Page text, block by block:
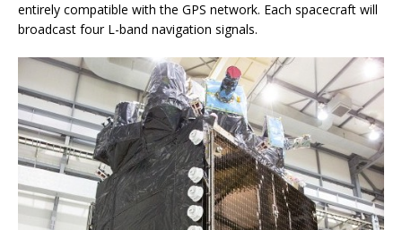
entirely compatible with the GPS network. Each spacecraft will
broadcast four L-band navigation signals.